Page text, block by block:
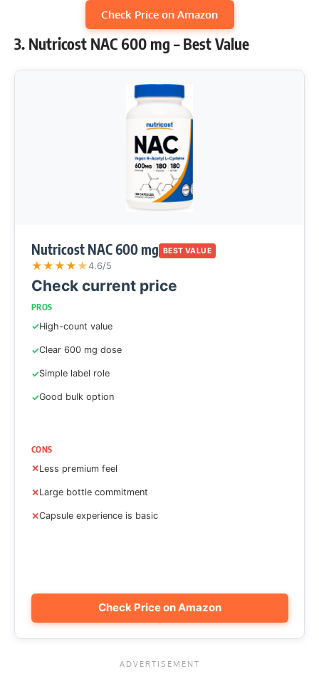
Check Price on Amazon
3. Nutricost NAC 600 mg – Best Value
Nutricost NAC 600 mg BEST VALUE
★★★★ ★4.6/5
Check current price
PROS
High-count value
Clear 600 mg dose
Simple label role
Good bulk option
CONS
Less premium feel
Large bottle commitment
Capsule experience is basic
Check Price on Amazon